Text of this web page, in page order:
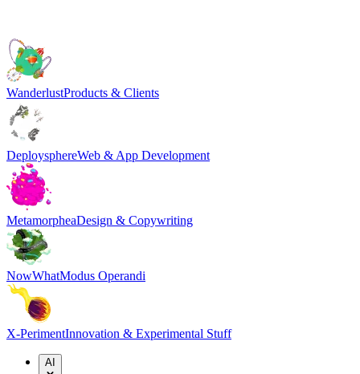
WanderlustProducts & Clients
DeploysphereWeb & App Development
MetamorpheaDesign & Copywriting
NowWhatModus Operandi
X-PerimentInnovation & Experimental Stuff
AI